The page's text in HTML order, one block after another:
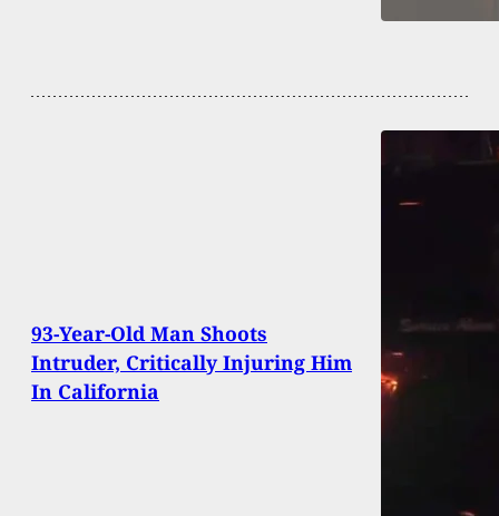
93-Year-Old Man Shoots
Intruder, Critically Injuring Him
In California